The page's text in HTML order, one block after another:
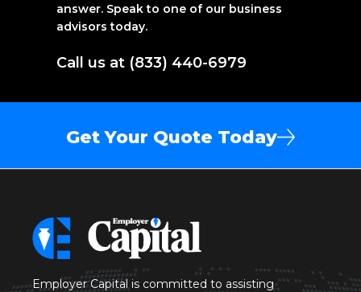
answer. Speak to one of our business
advisors today.
Call us at (833) 440-6979
Get Your Quote Today
Employer Capital is committed to assisting